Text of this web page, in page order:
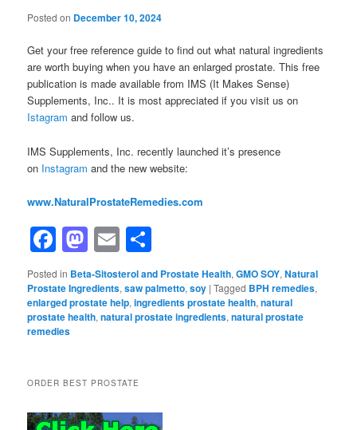
Posted on December 10, 2024
Get your free reference guide to find out what natural ingredients
are worth buying when you have an enlarged prostate. This free
publication is made available from IMS (It Makes Sense)
Supplements, Inc.. It is most appreciated if you visit us on
Istagram and follow us.
IMS Supplements, Inc. recently launched it’s presence
on Instagram and the new website:
www.NaturalProstateRemedies.com
Facebook
Mastodon
Email
Posted in Beta-Sitosterol and Prostate Health,GMO SOY,Natural
Prostate Ingredients,saw palmetto,soy |Tagged BPH remedies,
enlarged prostate help,ingredients prostate health,natural
prostate health,natural prostate ingredients,natural prostate
remedies
ORDER BEST PROSTATE